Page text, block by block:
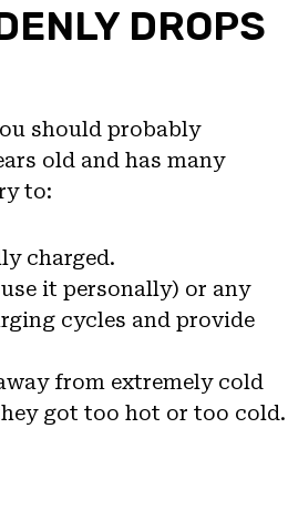
DROPS
should probably
old and has many
to:
charged.
it personally) or any
cycles and provide
from extremely cold
got too hot or too cold.